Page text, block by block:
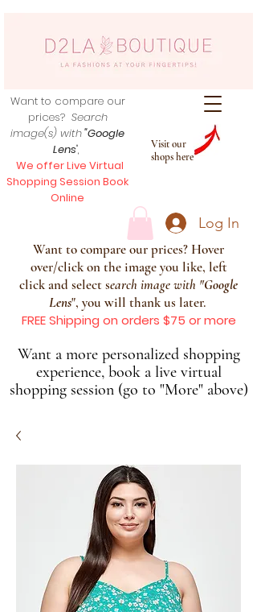
Visit our
shops here
Want to compare our
prices? Search
image(s) with"Google
Lens",
We offer Live Virtual
Shopping Session Book
Online
Log In
Want to compare our prices? Hover
over/click on the image you like, left
click and select search image with "Google
Lens", you will thank us later.
FREE Shipping on orders $75 or more
Want a more personalized shopping
experience, book a live virtual
shopping session (go to "More" above)